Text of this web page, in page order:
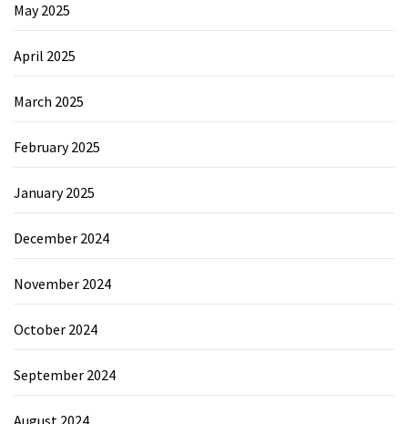
May 2025
April 2025
March 2025
February 2025
January 2025
December 2024
November 2024
October 2024
September 2024